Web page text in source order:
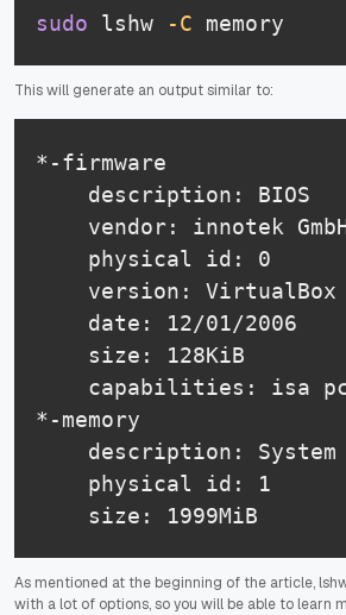
sudo lshw -C memory
This will generate an output similar to:
*-firmware
    description: BIOS
vendor: innotek
    physical id: 0
    version: VirtualBox
    date: 12/01/2006
    size: 128KiB
capabilities: isa
*-memory
description: System
    physical id: 1
    size: 1999MiB
As mentioned at the beginning of the article,
with a lot of options, so you will be able to learn